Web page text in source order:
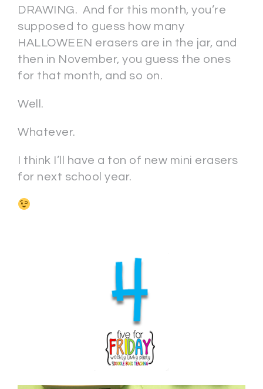
DRAWING. And for this month, you’re
supposed to guess how many
HALLOWEEN erasers are in the jar, and
then in November, you guess the ones
for that month, and so on.
Well.
Whatever.
I think I’ll have a ton of new mini erasers
for next school year.